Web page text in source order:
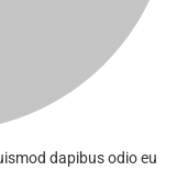
dapibus odio eu